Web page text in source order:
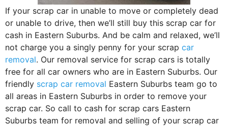
If your scrap car in unable to move or completely dead
or unable to drive, then we’ll still buy this scrap car for
cash in Eastern Suburbs. And be calm and relaxed, we’ll
not charge you a singly penny for your scrap car
removal. Our removal service for scrap cars is totally
free for all car owners who are in Eastern Suburbs. Our
friendly scrap car removal Eastern Suburbs team go to
all areas in Eastern Suburbs in order to remove your
scrap car. So call to cash for scrap cars Eastern
Suburbs team for removal and selling of your scrap car